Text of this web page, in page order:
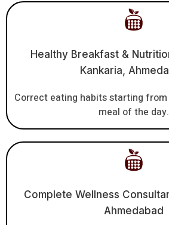
Healthy Breakfast &
Kankaria,
Correct eating habits starting
meal of the day.
Complete Wellness
Ahmedabad